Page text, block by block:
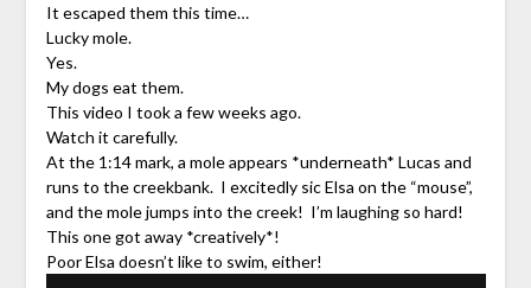
It escaped them this time…
Lucky mole.
Yes.
My dogs eat them.
This video I took a few weeks ago.
Watch it carefully.
At the 1:14 mark, a mole appears *underneath* Lucas and
runs to the creekbank. I excitedly sic Elsa on the “mouse”,
and the mole jumps into the creek! I’m laughing so hard!
This one got away *creatively*!
Poor Elsa doesn’t like to swim, either!